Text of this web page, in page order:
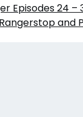
Episodes 24 –
and